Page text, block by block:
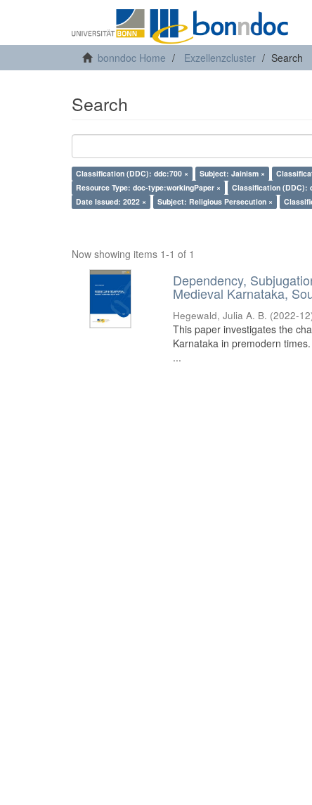
bonndoc Home Exzellenzcluster Search
Search
Classification (DDC): ddc:700 × Subject: Jainism ×
Resource Type: doc-type:workingPaper ×
Classification (DDC):
Date Issued: 2022 ×
Subject: Religious Persecution ×
Now showing items 1-1 of 1
Dependency,
Medieval Karnataka,
Hegewald, Julia A. B. (2022-12
This paper investigates the
Karnataka in premodern
...